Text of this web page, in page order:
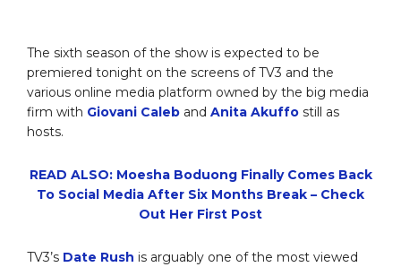
The sixth season of the show is expected to be
premiered tonight on the screens of TV3 and the
various online media platform owned by the big media
firm with Giovani Caleb and Anita Akuffo still as
hosts.
READ ALSO: Moesha Boduong Finally Comes Back
To Social Media After Six Months Break – Check
Out Her First Post
TV3’s Date Rush is arguably one of the most viewed